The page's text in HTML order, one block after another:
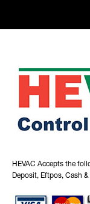
HEVAC Accepts the
Deposit, Eftpos, Cash &